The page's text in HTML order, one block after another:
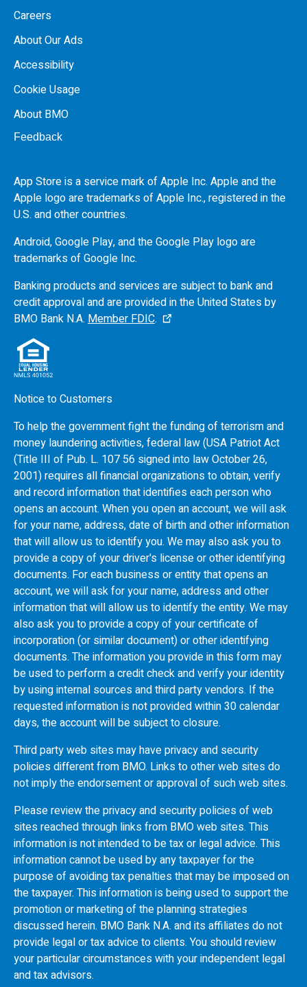
Careers
About Our Ads
Accessibility
Cookie Usage
About BMO
Feedback
App Store is a service mark of Apple Inc. Apple and the
Apple logo are trademarks of Apple Inc., registered in the
U.S. and other countries.
Android, Google Play, and the Google Play logo are
trademarks of Google Inc.
Banking products and services are subject to bank and
credit approval and are provided in the United States by
BMO Bank N.A. Member FDIC.
Notice to Customers
To help the government fight the funding of terrorism and
money laundering activities, federal law (USA Patriot Act
(Title III of Pub. L. 107 56 signed into law October 26,
2001) requires all financial organizations to obtain, verify
and record information that identifies each person who
opens an account. When you open an account, we will ask
for your name, address, date of birth and other information
that will allow us to identify you. We may also ask you to
provide a copy of your driver's license or other identifying
documents. For each business or entity that opens an
account, we will ask for your name, address and other
information that will allow us to identify the entity. We may
also ask you to provide a copy of your certificate of
incorporation (or similar document) or other identifying
documents. The information you provide in this form may
be used to perform a credit check and verify your identity
by using internal sources and third party vendors. If the
requested information is not provided within 30 calendar
days, the account will be subject to closure.
Third party web sites may have privacy and security
policies different from BMO. Links to other web sites do
not imply the endorsement or approval of such web sites.
Please review the privacy and security policies of web
sites reached through links from BMOweb sites. This
information is not intended to be tax or legal advice. This
information cannot be used by any taxpayer for the
purpose of avoiding tax penalties that may be imposed on
the taxpayer. This information is being used to support the
promotion or marketing of the planning strategies
discussed herein. BMO Bank N.A. and its affiliates do not
provide legal or tax advice to clients. You should review
your particular circumstances with your independent legal
and tax advisors.